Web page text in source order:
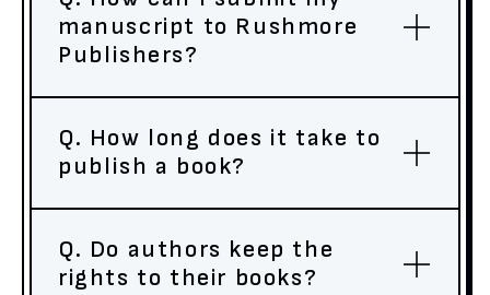
manuscript to Rushmore
Publishers?
Q. How long does it take to
publish a book?
Q. Do authors keep the
rights to their books?